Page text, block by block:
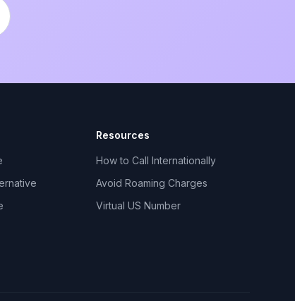
Resources
How to Call Internationally
Avoid Roaming Charges
Virtual US Number